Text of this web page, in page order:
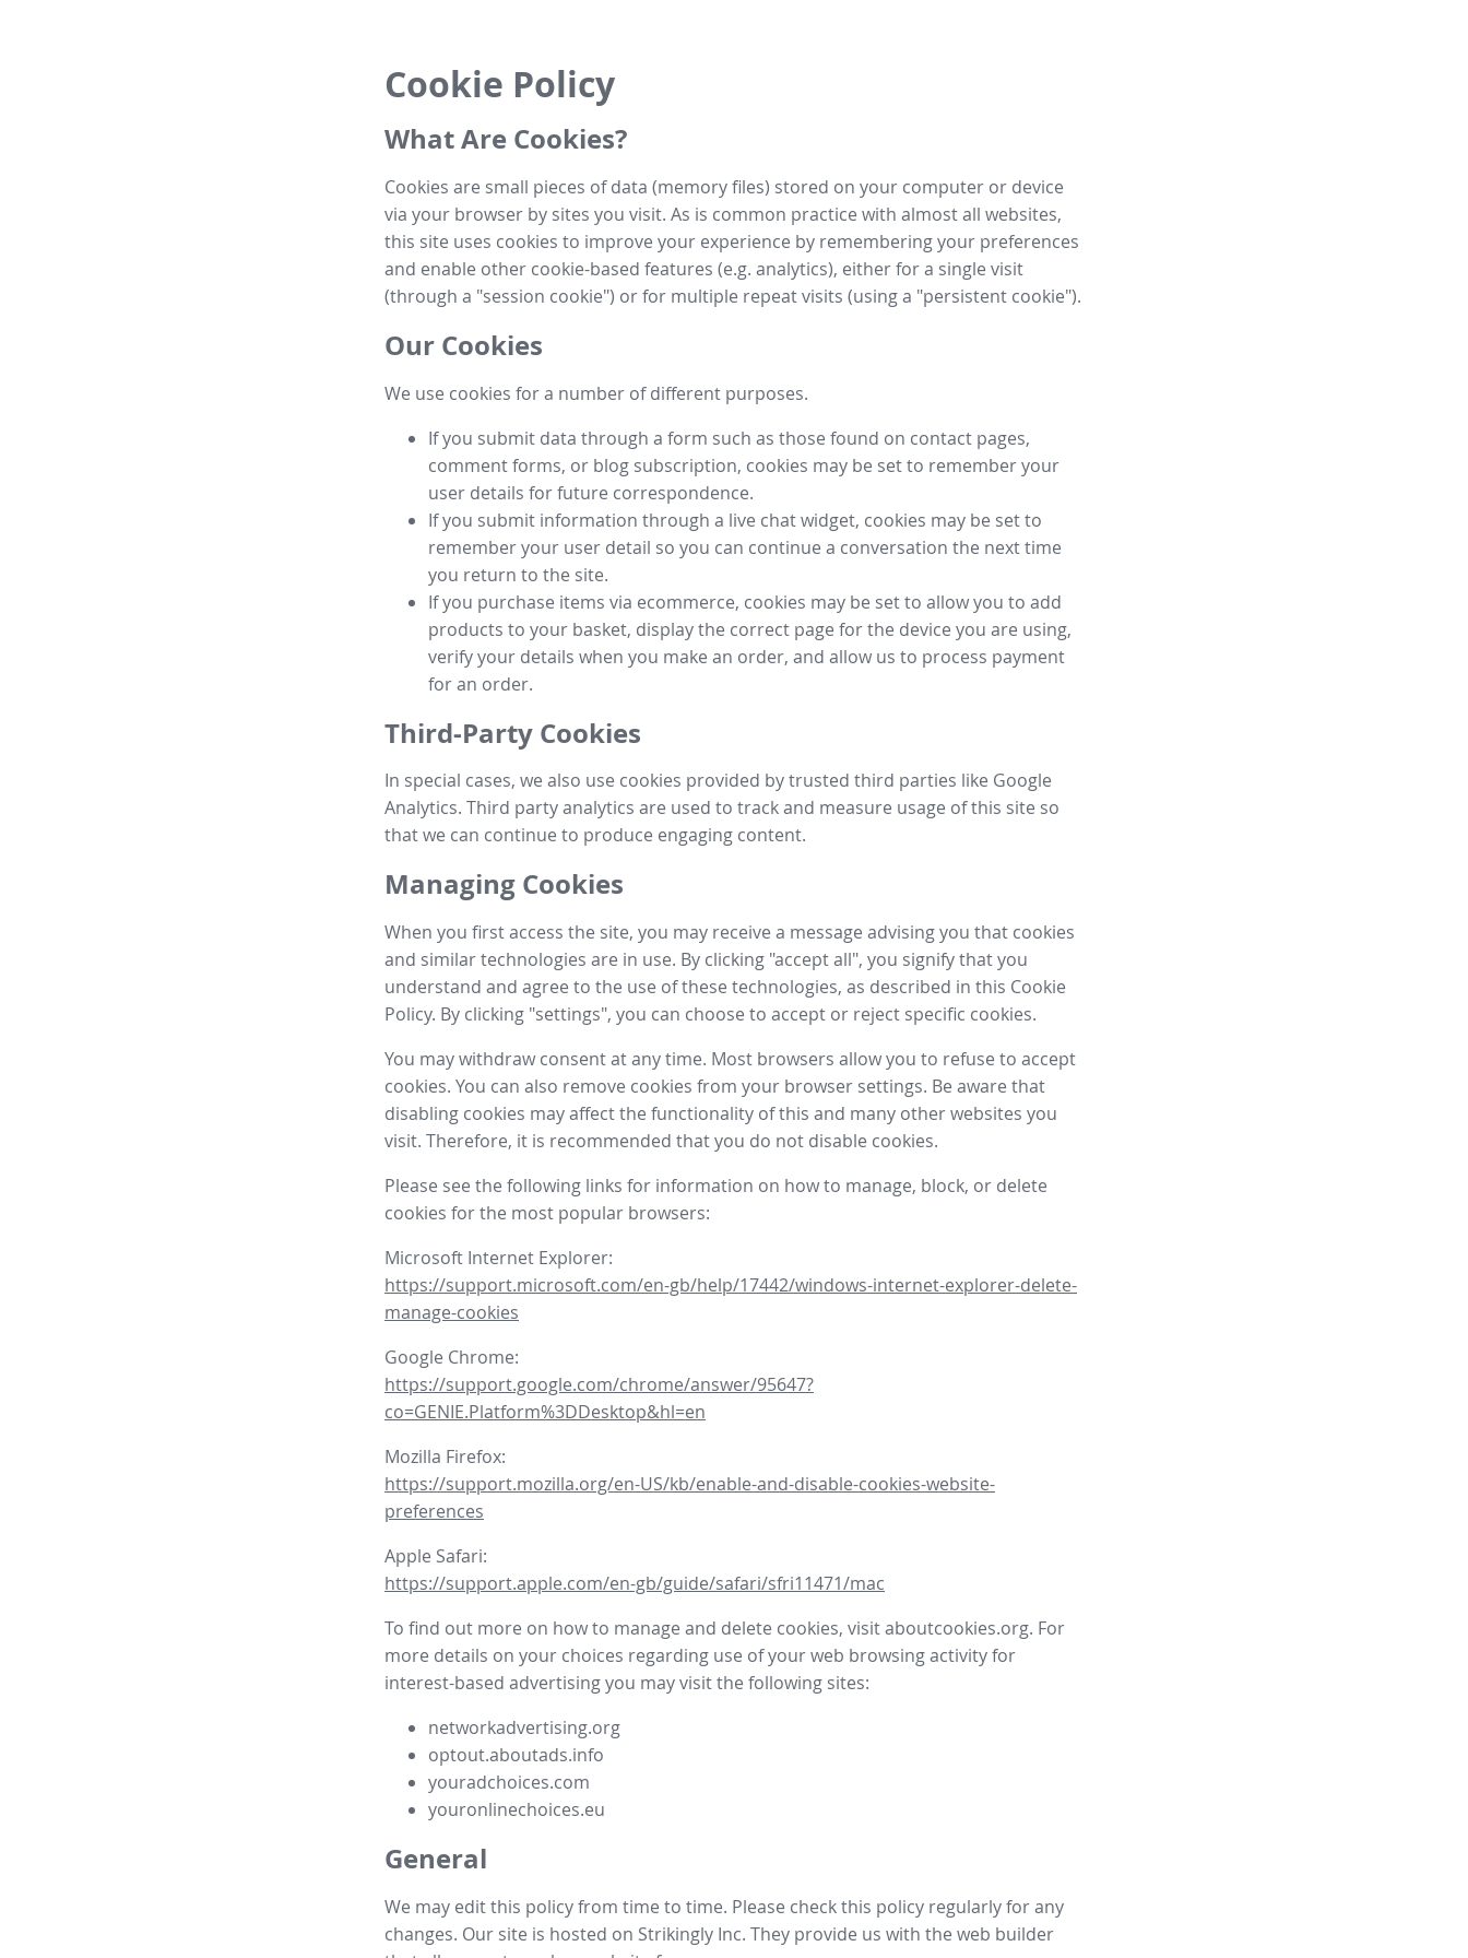
Cookie Policy
What Are Cookies?
Cookies are small pieces of data (memory files) stored on your computer or device
via your browser by sites you visit. As is common practice with almost all websites,
this site uses cookies to improve your experience by remembering your preferences
and enable other cookie-based features (e.g. analytics), either for a single visit
(through a "session cookie") or for multiple repeat visits (using a "persistent cookie").
Our Cookies
We use cookies for a number of different purposes.
If you submit data through a form such as those found on contact pages,
comment forms, or blog subscription, cookies may be set to remember your
user details for future correspondence.
If you submit information through a live chat widget, cookies may be set to
remember your user detail so you can continue a conversation the next time
you return to the site.
If you purchase items via ecommerce, cookies may be set to allow you to add
products to your basket, display the correct page for the device you are using,
verify your details when you make an order, and allow us to process payment
for an order.
Third-Party Cookies
In special cases, we also use cookies provided by trusted third parties like Google
Analytics. Third party analytics are used to track and measure usage of this site so
that we can continue to produce engaging content.
Managing Cookies
When you first access the site, you may receive a message advising you that cookies
and similar technologies are in use. By clicking "accept all", you signify that you
understand and agree to the use of these technologies, as described in this Cookie
Policy. By clicking "settings", you can choose to accept or reject specific cookies.
You may withdraw consent at any time. Most browsers allow you to refuse to accept
cookies. You can also remove cookies from your browser settings. Be aware that
disabling cookies may affect the functionality of this and many other websites you
visit. Therefore, it is recommended that you do not disable cookies.
Please see the following links for information on how to manage, block, or delete
cookies for the most popular browsers:
Microsoft Internet Explorer:
https://support.microsoft.com/en-gb/help/17442/windows-internet-explorer-delete-
manage-cookies
Google Chrome:
https://support.google.com/chrome/answer/95647?
co=GENIE.Platform%3DDesktop&hl=en
Mozilla Firefox:
https://support.mozilla.org/en-US/kb/enable-and-disable-cookies-website-
preferences
Apple Safari:
https://support.apple.com/en-gb/guide/safari/sfri11471/mac
To find out more on how to manage and delete cookies, visit aboutcookies.org. For
more details on your choices regarding use of your web browsing activity for
interest-based advertising you may visit the following sites:
networkadvertising.org
optout.aboutads.info
youradchoices.com
youronlinechoices.eu
General
We may edit this policy from time to time. Please check this policy regularly for any
changes. Our site is hosted on Strikingly Inc. They provide us with the web builder